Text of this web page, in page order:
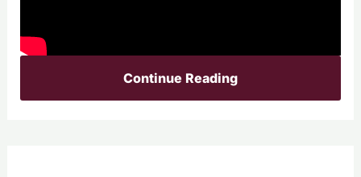
Continue Reading